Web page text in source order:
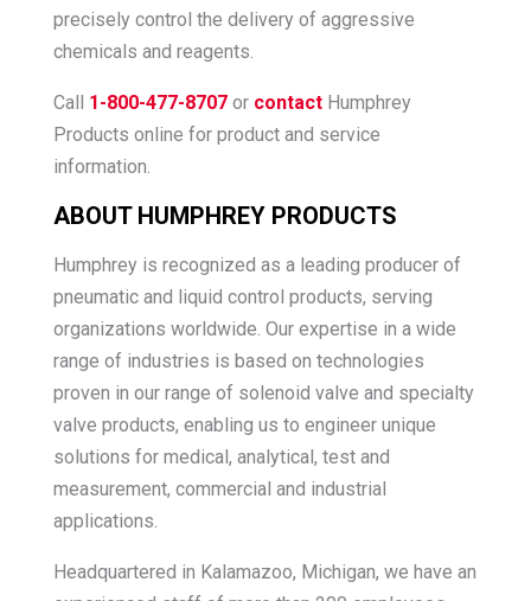
precisely control the delivery of aggressive
chemicals and reagents.
Call 1-800-477-8707or contact Humphrey
Products online for product and service
information.
ABOUT HUMPHREY PRODUCTS
Humphrey is recognized as a leading producer of
pneumatic and liquid control products, serving
organizations worldwide. Our expertise in a wide
range of industries is based on technologies
proven in our range of solenoid valve and specialty
valve products, enabling us to engineer unique
solutions for medical, analytical, test and
measurement, commercial and industrial
applications.
Headquartered in Kalamazoo, Michigan, we have an